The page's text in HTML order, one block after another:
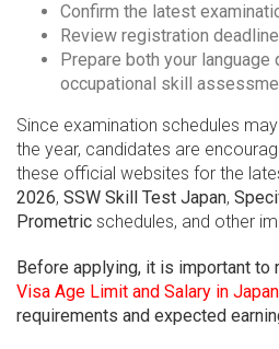
Confirm the latest
Review registration
Prepare both your language
occupational skill
Since examination schedules
the year, candidates are
these official websites for the
2026, SSW Skill Test Japan,
Prometric schedules, and other
Before applying, it is important to
Visa Age Limit and Salary in Japan
requirements and expected